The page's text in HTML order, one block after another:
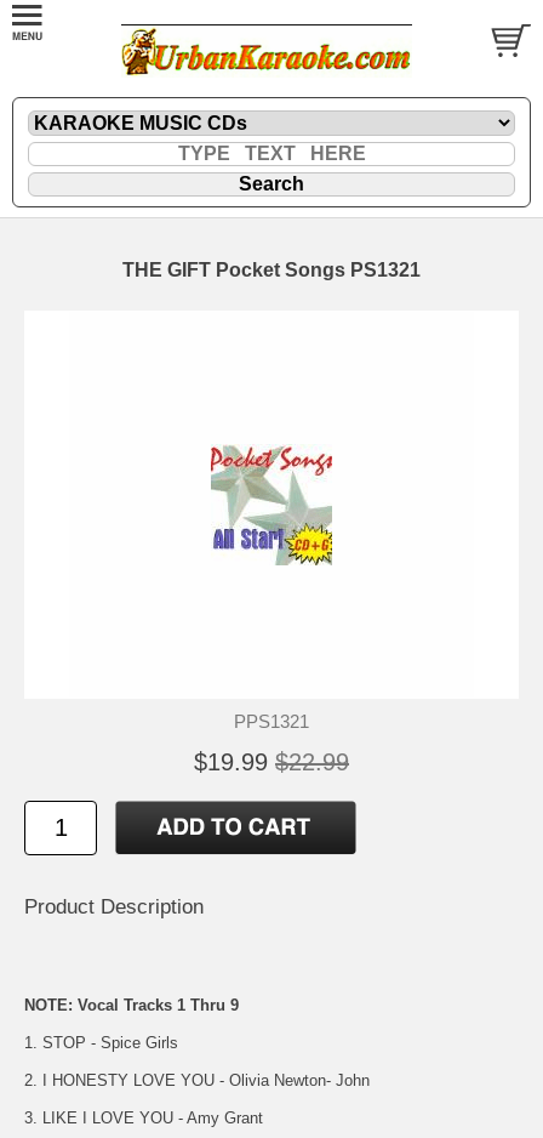
THE GIFT Pocket Songs PS1321
PPS1321
$19.99 $22.99
Product Description
NOTE: Vocal Tracks 1 Thru 9
1. STOP - Spice Girls
2. I HONESTY LOVE YOU - Olivia Newton- John
3. LIKE I LOVE YOU - Amy Grant